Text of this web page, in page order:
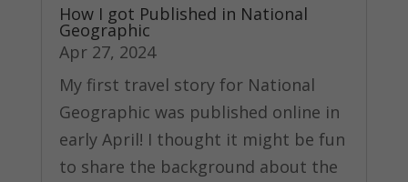
How I got Published in National
Geographic
Apr 27, 2024
My first travel story for National
Geographic was published online in
early April! I thought it might be fun
to share the background about the